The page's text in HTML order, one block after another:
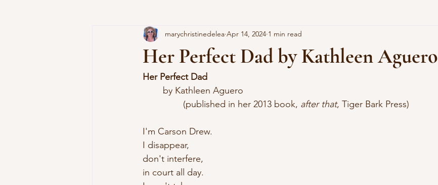
Her Perfect Dad by Kathleen Aguero
marychristinedelea Apr 14, 2024 1 min read
Her Perfect Dad
	by Kathleen Aguero
		(published in her 2013 book,
after that, Tiger Bark Press)
I'm Carson Drew.
I disappear,
don't interfere,
in court all day.